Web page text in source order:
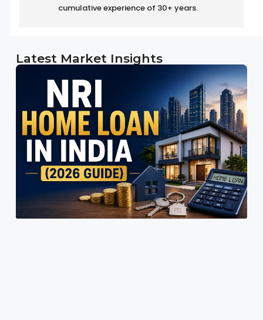
cumulative experience of 30+ years.
Latest Market Insights